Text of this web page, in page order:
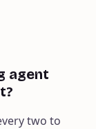
agent
two to